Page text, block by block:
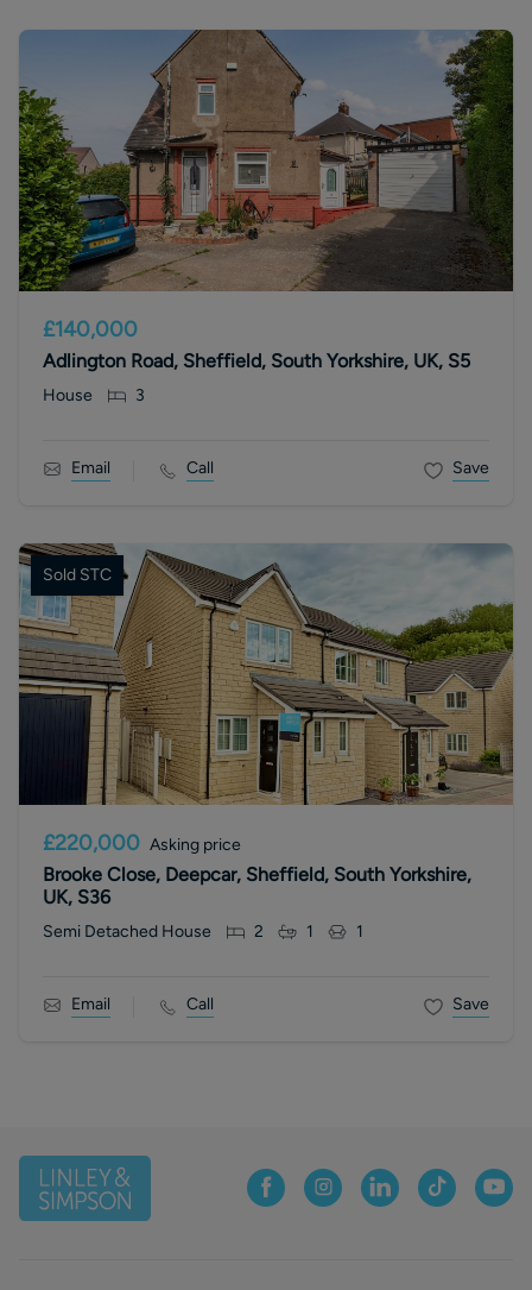
£140,000
Adlington Road, Sheffield, South Yorkshire, UK, S5
House 3
Email Call Save
Sold STC
£220,000 Asking price
Brooke Close, Deepcar, Sheffield, South Yorkshire,
UK, S36
Semi Detached House 2 1 1
Email Call Save